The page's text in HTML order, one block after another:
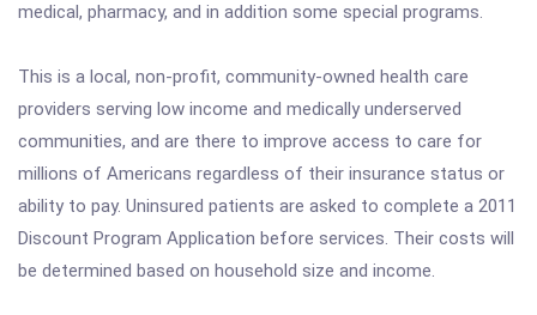
medical, pharmacy, and in addition some special programs.
This is a local, non-profit, community-owned health care
providers serving low income and medically underserved
communities, and are there to improve access to care for
millions of Americans regardless of their insurance status or
ability to pay. Uninsured patients are asked to complete a 2011
Discount Program Application before services. Their costs will
be determined based on household size and income.